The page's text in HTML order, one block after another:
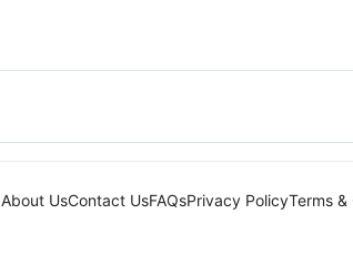
About UsContact UsFAQsPrivacy PolicyTerms &